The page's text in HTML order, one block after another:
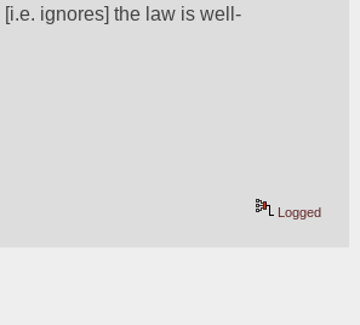
ignores] the law is well-
Logged